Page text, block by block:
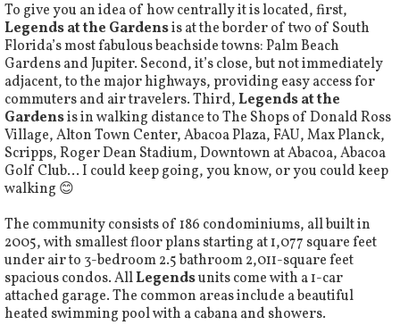
To give you an idea of how centrally it is located, first,
Legends at the Gardensis at the border of two of South
Florida’s most fabulous beachside towns: Palm Beach
Gardens and Jupiter. Second, it’s close, but not immediately
adjacent, to the major highways, providing easy access for
commuters and air travelers. Third,Legends at the
Gardensis in walking distance to The Shops of Donald Ross
Village, Alton Town Center, Abacoa Plaza, FAU, Max Planck,
Scripps, Roger Dean Stadium, Downtown at Abacoa, Abacoa
Golf Club… I could keep going, you know, or you could keep
walking 😊
The community consists of 186 condominiums, all built in
2005, with smallest floor plans starting at 1,077 square feet
under air to 3-bedroom 2.5 bathroom 2,011-square feet
spacious condos. AllLegendsunits come with a 1-car
attached garage. The common areas include a beautiful
heated swimming pool with a cabana and showers.